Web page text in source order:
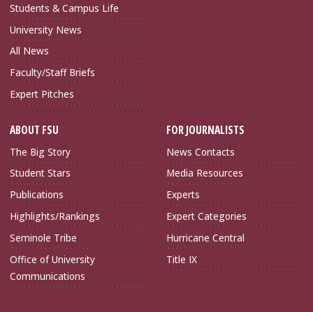
Students & Campus Life
University News
All News
Faculty/Staff Briefs
Expert Pitches
ABOUT FSU
The Big Story
Student Stars
Publications
Highlights/Rankings
Seminole Tribe
Office of University
Communications
FOR JOURNALISTS
News Contacts
Media Resources
Experts
Expert Categories
Hurricane Central
Title IX